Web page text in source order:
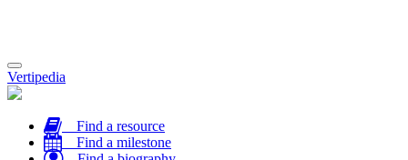
Toggle
navigation
Vertipedia
Find a resource
Find a milestone